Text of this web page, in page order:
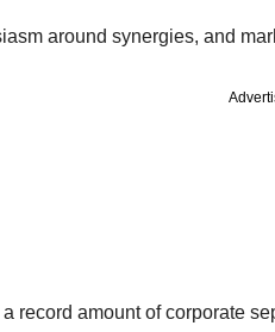
around synergies, and
record amount of corporate